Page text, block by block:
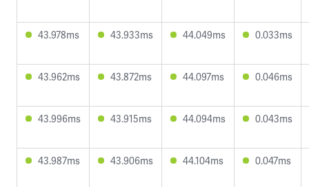
43.978ms 43.933ms 44.049ms 0.033ms
43.962ms 43.872ms 44.097ms 0.046ms
43.996ms 43.915ms 44.094ms 0.043ms
43.987ms 43.906ms 44.104ms 0.047ms